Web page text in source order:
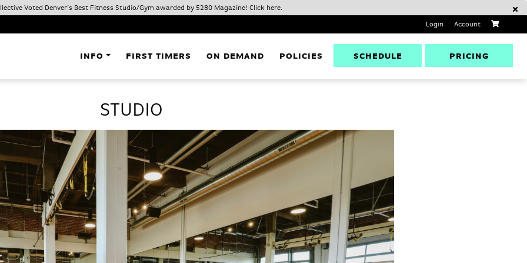
Voted Denver’s Best Fitness Studio/Gym awarded by 5280 Magazine! Click here.
Login Account
INFO FIRST TIMERS ON DEMAND POLICIES SCHEDULE PRICING
STUDIO